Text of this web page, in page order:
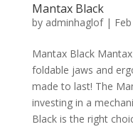
Mantax Black
by adminhaglof|
Mantax Black
foldable jaws and
made to last! The
investing in a
Black is the right